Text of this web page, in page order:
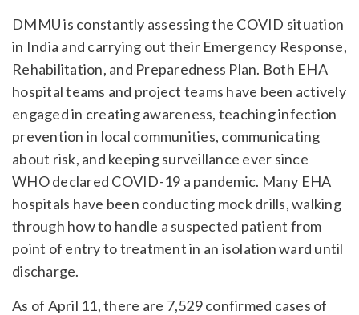
DMMU is constantly assessing the COVID situation
in India and carrying out their Emergency Response,
Rehabilitation, and Preparedness Plan. Both EHA
hospital teams and project teams have been actively
engaged in creating awareness, teaching infection
prevention in local communities, communicating
about risk, and keeping surveillance ever since
WHO declared COVID-19 a pandemic. Many EHA
hospitals have been conducting mock drills, walking
through how to handle a suspected patient from
point of entry to treatment in an isolation ward until
discharge.
As of April 11, there are 7,529 confirmed cases of